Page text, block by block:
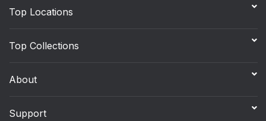
Top Locations
Top Collections
About
Support